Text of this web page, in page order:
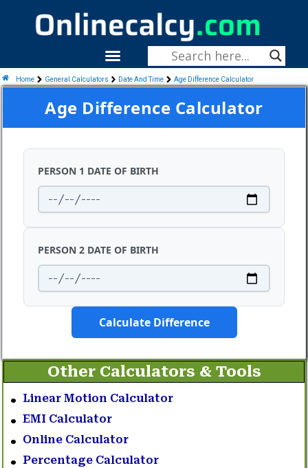
Menu
Home General Calculators Date And Time Age Difference Calculator
Age Difference Calculator
PERSON 1 DATE OF BIRTH
PERSON 2 DATE OF BIRTH
Calculate Difference
Other Calculators & Tools
Linear Motion Calculator
EMI Calculator
Online Calculator
Percentage Calculator